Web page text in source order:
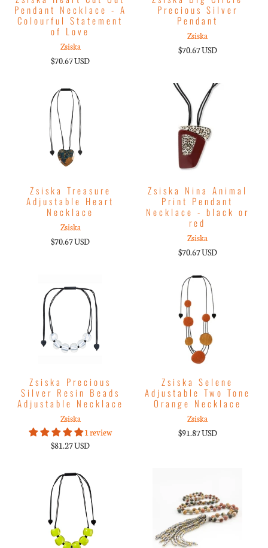
Pendant Necklace - A
Colourful Statement
of Love
Zsiska
$70.67 USD
Precious Silver
Pendant
Zsiska
$70.67 USD
Zsiska Treasure
Adjustable Heart
Necklace
Zsiska
$70.67 USD
Zsiska Nina Animal
Print Pendant
Necklace - black or
red
Zsiska
$70.67 USD
Zsiska Precious
Silver Resin Beads
Adjustable Necklace
Zsiska
1 review
$81.27 USD
Zsiska Selene
Adjustable Two Tone
Orange Necklace
Zsiska
$91.87 USD